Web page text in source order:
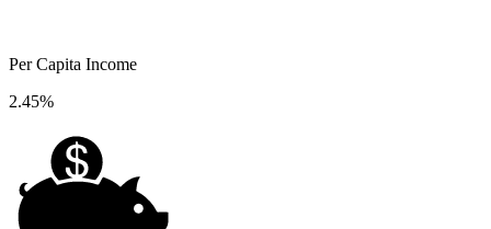
Per Capita Income
2.45%